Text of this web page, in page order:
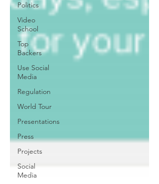
Politics
Video
School
Top
Backers
Use Social
Media
Regulation
World Tour
Presentations
Press
Projects
Social
Media